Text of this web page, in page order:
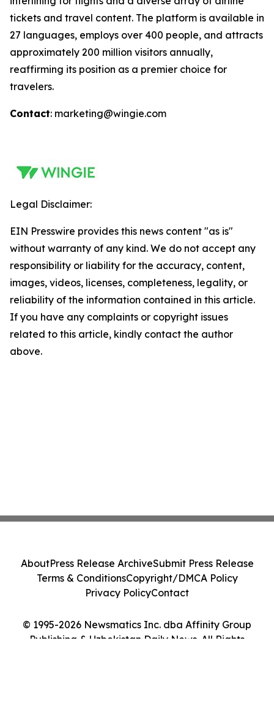
tickets and travel content. The platform is available in
27 languages, employs over 400 people, and attracts
approximately 200 million visitors annually,
reaffirming its position as a premier choice for
travelers.
Contact: marketing@wingie.com
Legal Disclaimer:
EIN Presswire provides this news content "as is"
without warranty of any kind. We do not accept any
responsibility or liability for the accuracy, content,
images, videos, licenses, completeness, legality, or
reliability of the information contained in this article.
If you have any complaints or copyright issues
related to this article, kindly contact the author
above.
© 1995-2026 Newsmatics Inc. dba Affinity Group
Publishing & Uzbekistan Daily News. All Rights
AboutPress Release ArchiveSubmit Press Release
Terms & ConditionsCopyright/DMCA Policy
Privacy PolicyContact